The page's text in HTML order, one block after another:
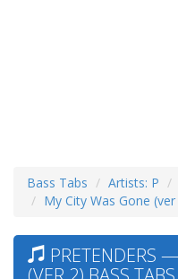
Bass Tabs Artists: P
My City Was Gone
PRETENDERS